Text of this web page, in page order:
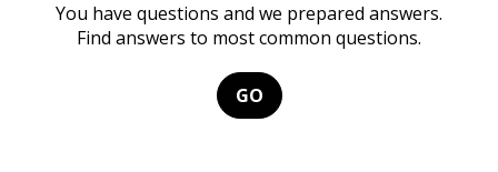
You have questions and we prepared answers.
Find answers to most common questions.
GO